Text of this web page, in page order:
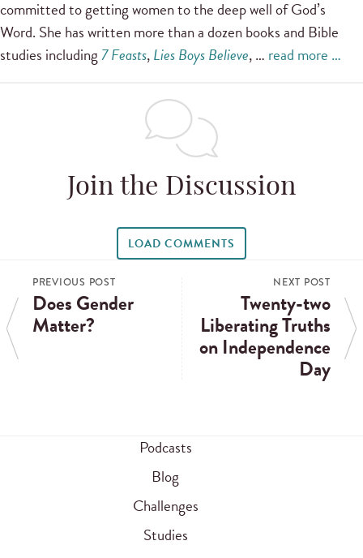
committed to getting women to the deep well of God’s
Word. She has written more than a dozen books and Bible
studies including7 Feasts,Lies Boys Believe, … read more …
Join the Discussion
LOAD COMMENTS
PREVIOUS POST
Does Gender
Matter?
NEXT POST
Twenty-two
Liberating Truths
on Independence
Day
Podcasts
Blog
Challenges
Studies